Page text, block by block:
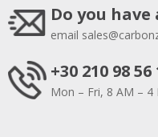
Do you
email
+30 210 98 56
Mon – Fri, 8 AM – 4